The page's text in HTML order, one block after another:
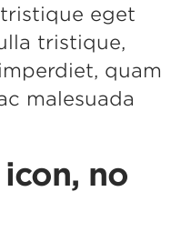
eget
tristique,
quam
malesuada
no